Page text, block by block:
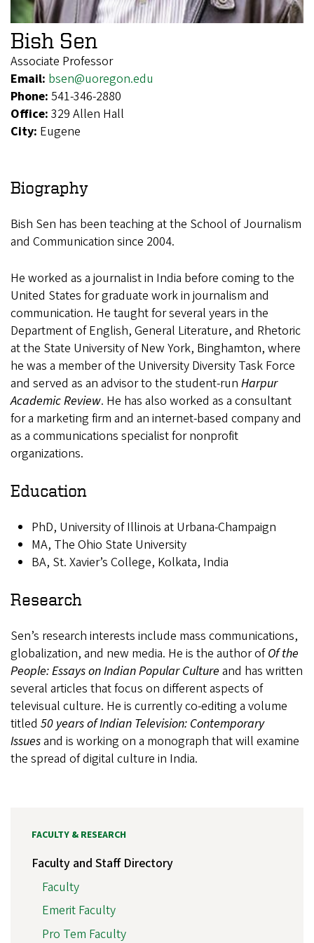
Bish Sen
Associate Professor
Email: bsen@uoregon.edu
Phone: 541-346-2880
Office: 329 Allen Hall
City: Eugene
Biography
Bish Sen has been teaching at the School of Journalism
and Communication since 2004.
He worked as a journalist in India before coming to the
United States for graduate work in journalism and
communication. He taught for several years in the
Department of English, General Literature, and Rhetoric
at the State University of New York, Binghamton, where
he was a member of the University Diversity Task Force
and served as an advisor to the student-run Harpur
Academic Review. He has also worked as a consultant
for a marketing firm and an internet-based company and
as a communications specialist for nonprofit
organizations.
Education
PhD, University of Illinois at Urbana-Champaign
MA, The Ohio State University
BA, St. Xavier’s College, Kolkata, India
Research
Sen’s research interests include mass communications,
globalization, and new media. He is the author ofOf the
People: Essays on Indian Popular Culture and has written
several articles that focus on different aspects of
televisual culture. He is currently co-editing a volume
titled 50 years of Indian Television: Contemporary
Issuesand is working on a monograph that will examine
the spread of digital culture in India.
FACULTY & RESEARCH
Faculty and Staff Directory
Faculty
Emerit Faculty
Pro Tem Faculty